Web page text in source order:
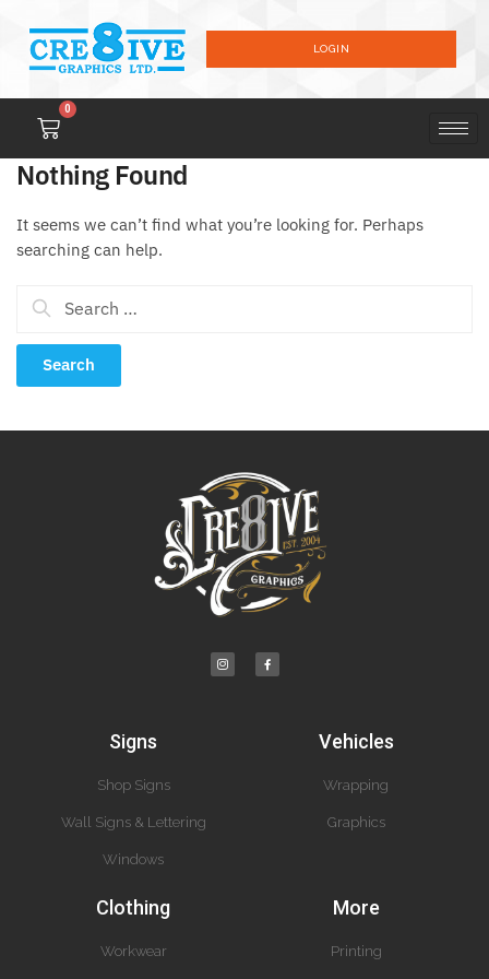
LOGIN
0
Nothing Found
It seems we can’t find what you’re looking for. Perhaps
searching can help.
Signs
Shop Signs
Wall Signs & Lettering
Windows
Vehicles
Wrapping
Graphics
Clothing
Workwear
More
Printing